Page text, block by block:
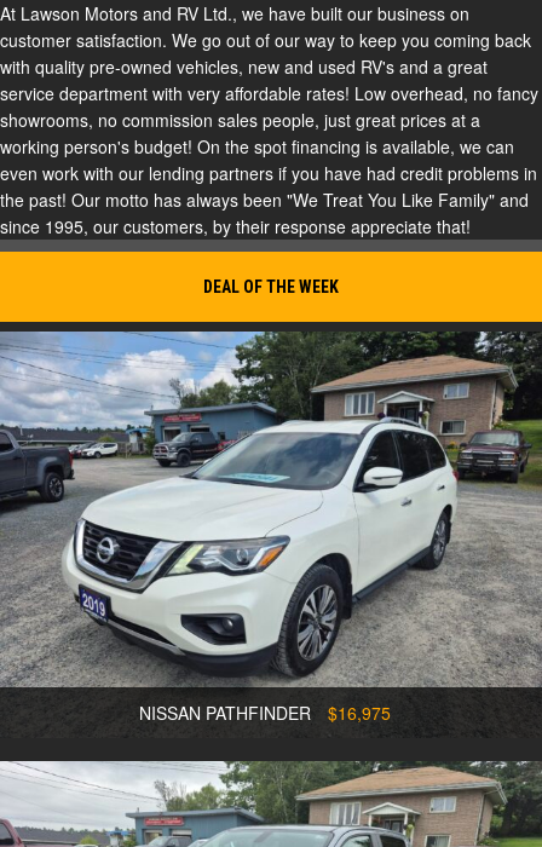
At Lawson Motors and RV Ltd., we have built our business on
customer satisfaction. We go out of our way to keep you coming back
with quality pre-owned vehicles, new and used RV's and a great
service department with very affordable rates! Low overhead, no fancy
showrooms, no commission sales people, just great prices at a
working person's budget! On the spot financing is available, we can
even work with our lending partners if you have had credit problems in
the past! Our motto has always been "We Treat You Like Family" and
since 1995, our customers, by their response appreciate that!
DEAL OF THE WEEK
NISSAN PATHFINDER $16,975